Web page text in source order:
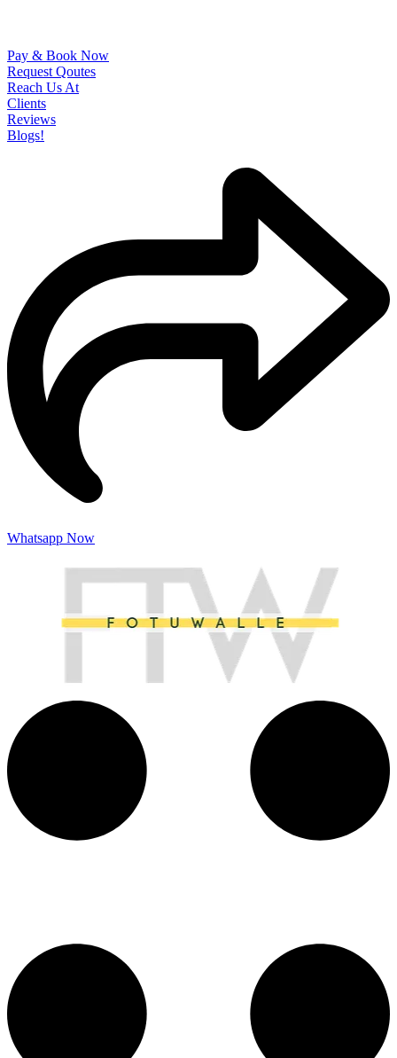
Pay & Book Now
Request Qoutes
Reach Us At
Clients
Reviews
Blogs!
Whatsapp Now